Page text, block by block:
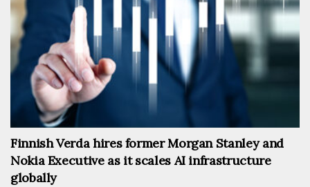
Finnish Verda hires former Morgan Stanley and
Nokia Executive as it scales AI infrastructure
globally